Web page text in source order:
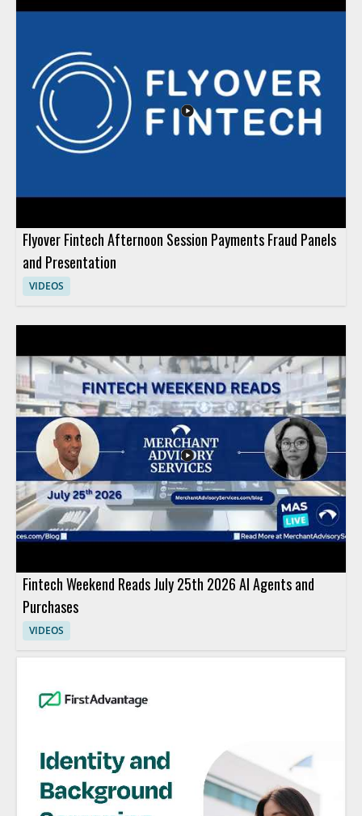
Flyover Fintech Afternoon Session Payments Fraud Panels
and Presentation
VIDEOS
Fintech Weekend Reads July 25th 2026 AI Agents and
Purchases
VIDEOS